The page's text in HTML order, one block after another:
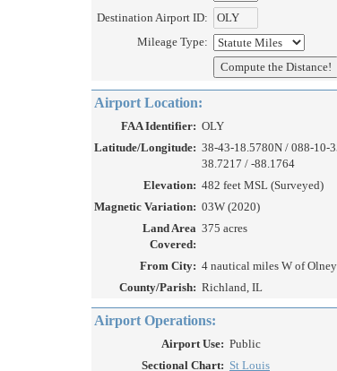
Destination Airport ID:
Mileage Type:
Airport Location:
FAA Identifier: OLY
Latitude/Longitude: 38-43-18.5780N / 088-10-
38.7217 / -88.1764
Elevation: 482 feet MSL (Surveyed)
Magnetic Variation: 03W (2020)
Land Area
Covered:
375 acres
From City: 4 nautical miles W of
County/Parish: Richland, IL
Airport Operations:
Airport Use: Public
Sectional Chart: St Louis